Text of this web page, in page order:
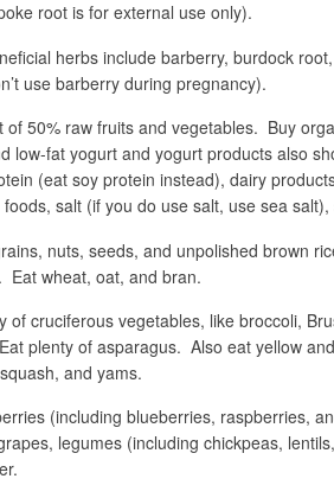
root is for external use only).
herbs include barberry, burdock
use barberry during pregnancy).
of 50% raw fruits and vegetables. Buy
low-fat yogurt and yogurt products also
(eat soy protein instead), dairy
salt (if you do use salt, use sea
nuts, seeds, and unpolished brown
Eat wheat, oat, and bran.
of cruciferous vegetables, like broccoli,
plenty of asparagus. Also eat yellow
and yams.
(including blueberries, raspberries,
legumes (including chickpeas,